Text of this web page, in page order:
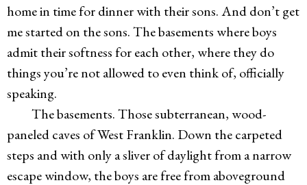
home in time for dinner with their sons. And don’t get
me started on the sons. The basements where boys
admit their softness for each other, where they do
things you’re not allowed to even think of, officially
speaking.
The basements. Those subterranean, wood-
paneled caves of West Franklin. Down the carpeted
steps and with only a sliver of daylight from a narrow
escape window, the boys are free from aboveground